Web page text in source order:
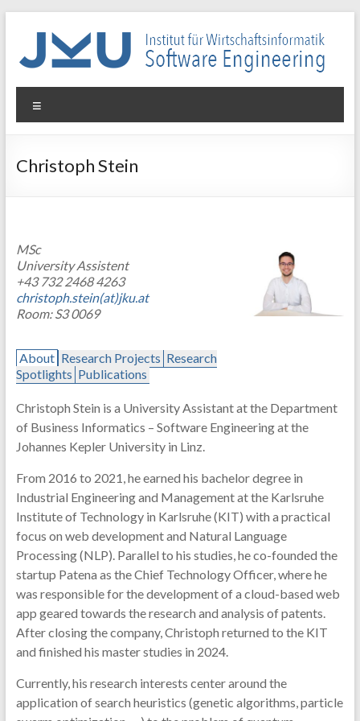
WIN-
SE
für
Engineering
Christoph Stein
MSc
University Assistent
+43 732 2468 4263
christoph.stein(at)jku.at
Room: S3 0069
About Research Projects Research
Spotlights Publications
Christoph Stein is a University Assistant at the Department
of Business Informatics – Software Engineering at the
Johannes Kepler University in Linz.
From 2016 to 2021, he earned his bachelor degree in
Industrial Engineering and Management at the Karlsruhe
Institute of Technology in Karlsruhe (KIT) with a practical
focus on web development and Natural Language
Processing (NLP). Parallel to his studies, he co-founded the
startup Patena as the Chief Technology Officer, where he
was responsible for the development of a cloud-based web
app geared towards the research and analysis of patents.
After closing the company, Christoph returned to the KIT
and finished his master studies in 2024.
Currently, his research interests center around the
application of search heuristics (genetic algorithms, particle